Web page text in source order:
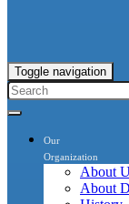
Toggle navigation
Our
Organization
About
About